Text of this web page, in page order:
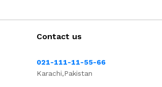
Contact us
021-111-11-55-66
Karachi,Pakistan